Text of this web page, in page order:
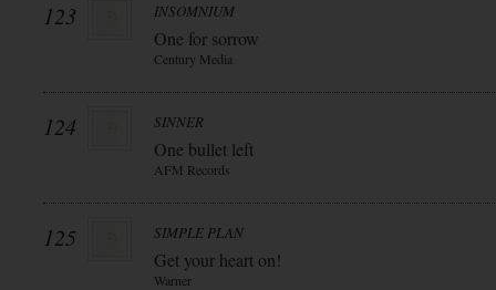
123 INSOMNIUM
One for sorrow
Century Media
124 SINNER
One bullet left
AFM Records
125 SIMPLE PLAN
Get your heart on!
Warner